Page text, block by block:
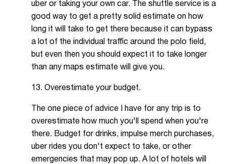
uber or taking your own car. The shuttle service is a
good way to get a pretty solid estimate on how
long it will take to get there because it can bypass
a lot of the individual traffic around the polo field,
but even then you should expect it to take longer
than any maps estimate will give you.
13. Overestimate your budget.
The one piece of advice I have for any trip is to
overestimate how much you'll spend when you're
there. Budget for drinks, impulse merch purchases,
uber rides you don't expect to take, or other
emergencies that may pop up. A lot of hotels will